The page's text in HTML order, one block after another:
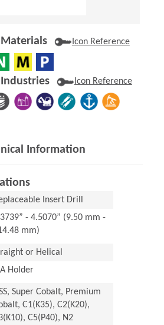
Icon Reference
Icon Reference
Information
Insert Drill
- 4.5070” (9.50 mm -
mm)
or Helical
A Holder
Super Cobalt, Premium
C1(K35), C2(K20),
C5(P40), N2